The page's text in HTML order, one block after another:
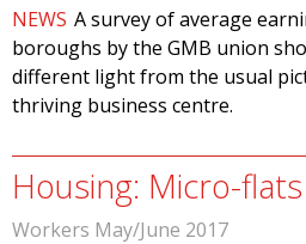
NEWS A survey of average
boroughs by the GMB union
different light from the usual
thriving business centre.
Housing: Micro-flats
Workers May/June 2017